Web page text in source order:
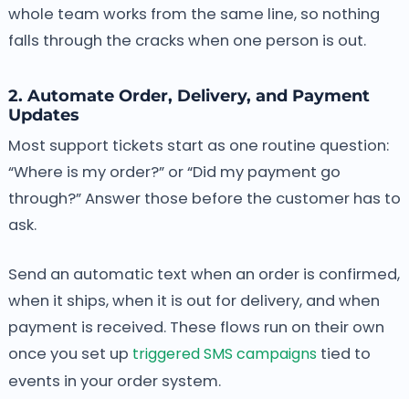
whole team works from the same line, so nothing
falls through the cracks when one person is out.
2. Automate Order, Delivery, and Payment
Updates
Most support tickets start as one routine question:
“Where is my order?” or “Did my payment go
through?” Answer those before the customer has to
ask.
Send an automatic text when an order is confirmed,
when it ships, when it is out for delivery, and when
payment is received. These flows run on their own
once you set up triggered SMS campaignstied to
events in your order system.